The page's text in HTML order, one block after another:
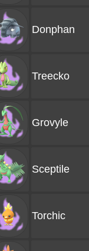
Donphan
Treecko
Grovyle
Sceptile
Torchic